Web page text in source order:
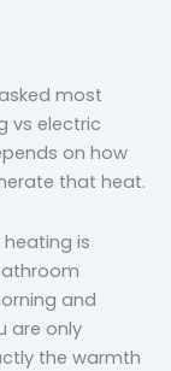
most
vs electric
on how
that heat.
is
and
are only
the warmth